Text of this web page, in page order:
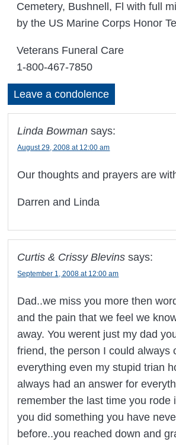
Cemetery, Bushnell, Fl with full
by the US Marine Corps Honor
Veterans Funeral Care
1-800-467-7850
Leave a condolence
Linda Bowman says:
August 29, 2008 at 12:00 am
Our thoughts and prayers are
Darren and Linda
Curtis & Crissy Blevins says:
September 1, 2008 at 12:00 am
Dad..we miss you more then
and the pain that we feel we
away. You werent just my dad
friend, the person I could always
everything even my stupid trian
always had an answer for
remember the last time you rode
you did something you have
before..you reached down and